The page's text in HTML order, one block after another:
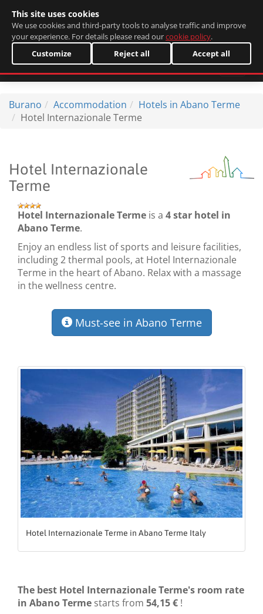
Burano Accommodation
Hotels in Abano Terme
Hotel Internazionale Terme
Hotel Internazionale
Terme
Hotel Internazionale Terme is a 4 star hotel in
Abano Terme.
Enjoy an endless list of sports and leisure facilities,
including 2 thermal pools, at Hotel Internazionale
Terme in the heart of Abano. Relax with a massage
in the wellness centre.
Must-see in Abano Terme
Hotel Internazionale Terme in Abano Terme Italy
The best Hotel Internazionale Terme's room rate
in Abano Terme starts from 54,15 € !
This site uses cookies
We use cookies and third-party tools to analyse traffic and improve
your experience. For details please read ourcookie policy.
Customize
Reject all Accept all